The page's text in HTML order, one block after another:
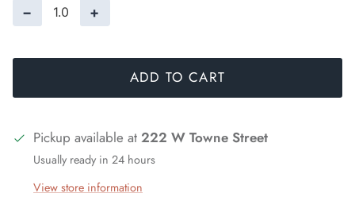
− +
ADD TO CART
Pickup available at 222 W Towne Street
Usually ready in 24 hours
View store information